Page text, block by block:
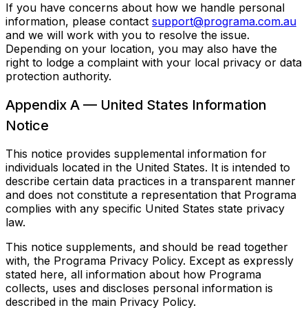
If you have concerns about how we handle personal
information, please contact support@programa.com.au
and we will work with you to resolve the issue.
Depending on your location, you may also have the
right to lodge a complaint with your local privacy or data
protection authority.
Appendix A — United States Information
Notice
This notice provides supplemental information for
individuals located in the United States. It is intended to
describe certain data practices in a transparent manner
and does not constitute a representation that Programa
complies with any specific United States state privacy
law.
This notice supplements, and should be read together
with, the Programa Privacy Policy. Except as expressly
stated here, all information about how Programa
collects, uses and discloses personal information is
described in the main Privacy Policy.